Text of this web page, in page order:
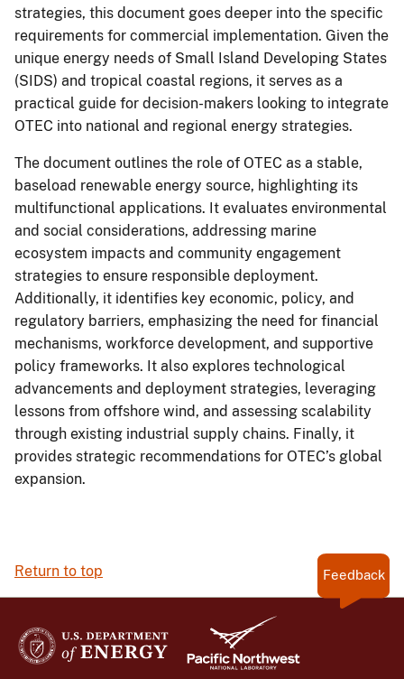
strategies, this document goes deeper into the specific
requirements for commercial implementation. Given the
unique energy needs of Small Island Developing States
(SIDS) and tropical coastal regions, it serves as a
practical guide for decision-makers looking to integrate
OTEC into national and regional energy strategies.
The document outlines the role of OTEC as a stable,
baseload renewable energy source, highlighting its
multifunctional applications. It evaluates environmental
and social considerations, addressing marine
ecosystem impacts and community engagement
strategies to ensure responsible deployment.
Additionally, it identifies key economic, policy, and
regulatory barriers, emphasizing the need for financial
mechanisms, workforce development, and supportive
policy frameworks. It also explores technological
advancements and deployment strategies, leveraging
lessons from offshore wind, and assessing scalability
through existing industrial supply chains. Finally, it
provides strategic recommendations for OTEC’s global
expansion.
Return to top Feedback